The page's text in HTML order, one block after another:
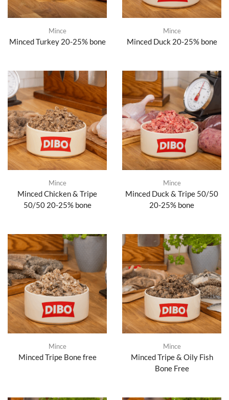
Mince
Minced Turkey 20-25% bone
Mince
Minced Duck 20-25% bone
Mince
Minced Chicken & Tripe
50/50 20-25% bone
Mince
Minced Duck & Tripe 50/50
20-25% bone
Mince
Minced Tripe Bone free
Mince
Minced Tripe & Oily Fish
Bone Free